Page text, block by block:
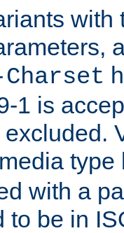
with
1 is
media type
with a
to be in